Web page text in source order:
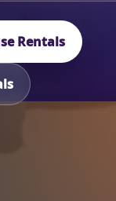
Rentals